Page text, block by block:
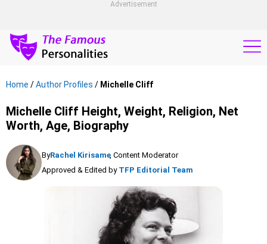
Advertisement
Home /Author Profiles / Michelle Cliff
Michelle Cliff Height, Weight, Religion, Net
Worth, Age, Biography
ByRachel Kirisame, Content Moderator
Approved & Edited by TFP Editorial Team